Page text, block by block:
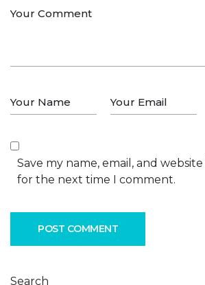
Save my name, email, and
for the next time I comment.
POST COMMENT
Search